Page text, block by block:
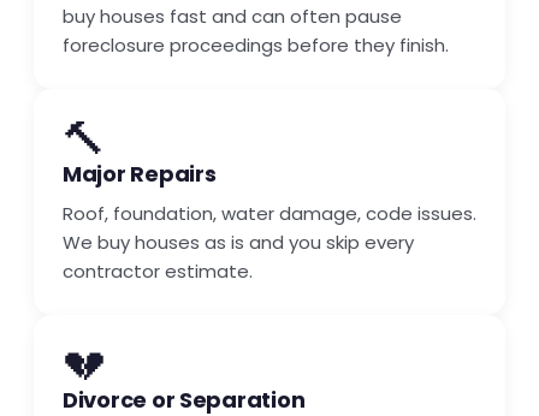
buy houses fast and can often pause
foreclosure proceedings before they finish.
🔨
Major Repairs
Roof, foundation, water damage, code issues.
We buy houses as is and you skip every
contractor estimate.
💔
Divorce or Separation